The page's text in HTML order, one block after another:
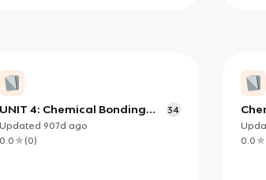
UNIT 4: Chemical Bonding
and Structure
34
Updated 907d ago
0.0
(0)
0.0